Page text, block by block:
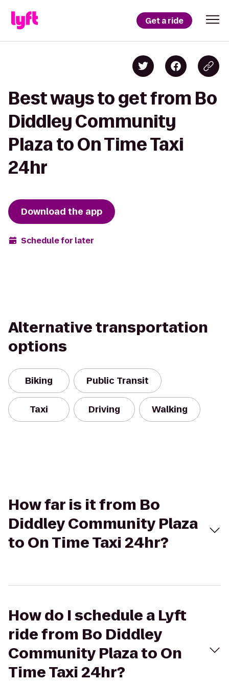
Get a ride
Best ways to get from Bo
Diddley Community
Plaza to On Time Taxi
24hr
Download the app
Schedule for later
Alternative transportation
options
Biking Public Transit
Taxi Driving Walking
How far is it from Bo
Diddley Community Plaza
to On Time Taxi 24hr?
How do I schedule a Lyft
ride from Bo Diddley
Community Plaza to On
Time Taxi 24hr?